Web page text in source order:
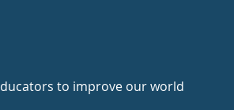
to improve our world